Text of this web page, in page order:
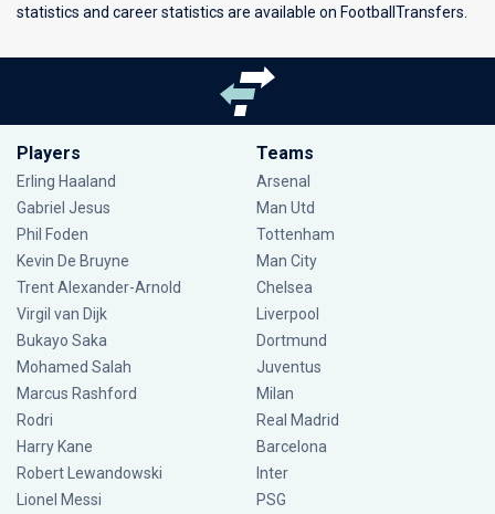
statistics and career statistics are available on FootballTransfers.
Players
Erling Haaland
Gabriel Jesus
Phil Foden
Kevin De Bruyne
Trent Alexander-Arnold
Virgil van Dijk
Bukayo Saka
Mohamed Salah
Marcus Rashford
Rodri
Harry Kane
Robert Lewandowski
Lionel Messi
Teams
Arsenal
Man Utd
Tottenham
Man City
Chelsea
Liverpool
Dortmund
Juventus
Milan
Real Madrid
Barcelona
Inter
PSG